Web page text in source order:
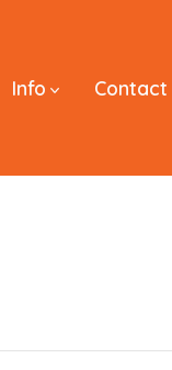
Info Contact